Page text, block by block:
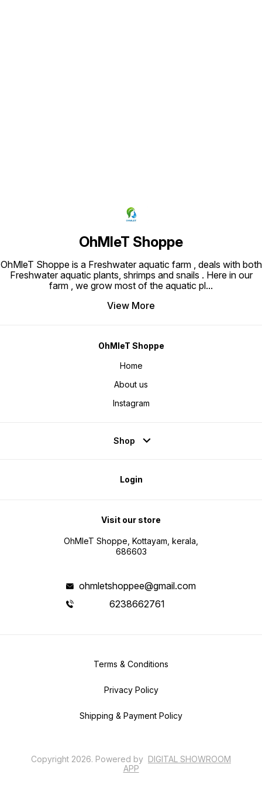
OhMleT Shoppe
OhMleT Shoppe is a Freshwater aquatic farm , deals with both
Freshwater aquatic plants, shrimps and snails . Here in our
farm , we grow most of the aquatic pl...
View More
OhMleT Shoppe
Home
About us
Instagram
Shop
Login
Visit our store
OhMleT Shoppe, Kottayam, kerala,
686603
ohmletshoppee@gmail.com
6238662761
Terms & Conditions
Privacy Policy
Shipping & Payment Policy
Copyright 2026. Powered by DIGITAL SHOWROOM
APP